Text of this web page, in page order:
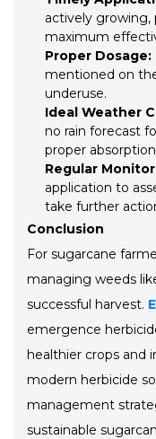
actively growing,
maximum
Proper Dosage:
mentioned on
underuse.
Ideal Weather
no rain forecast
proper
Regular
application to
take further
Conclusion
For sugarcane
managing weeds
successful harvest.
emergence
healthier crops and
modern herbicide
management
sustainable